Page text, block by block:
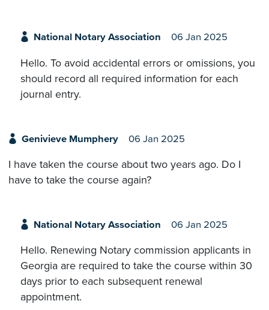
National Notary Association 06 Jan 2025
Hello. To avoid accidental errors or omissions, you
should record all required information for each
journal entry.
Genivieve Mumphery 06 Jan 2025
I have taken the course about two years ago. Do I
have to take the course again?
National Notary Association 06 Jan 2025
Hello. Renewing Notary commission applicants in
Georgia are required to take the course within 30
days prior to each subsequent renewal
appointment.